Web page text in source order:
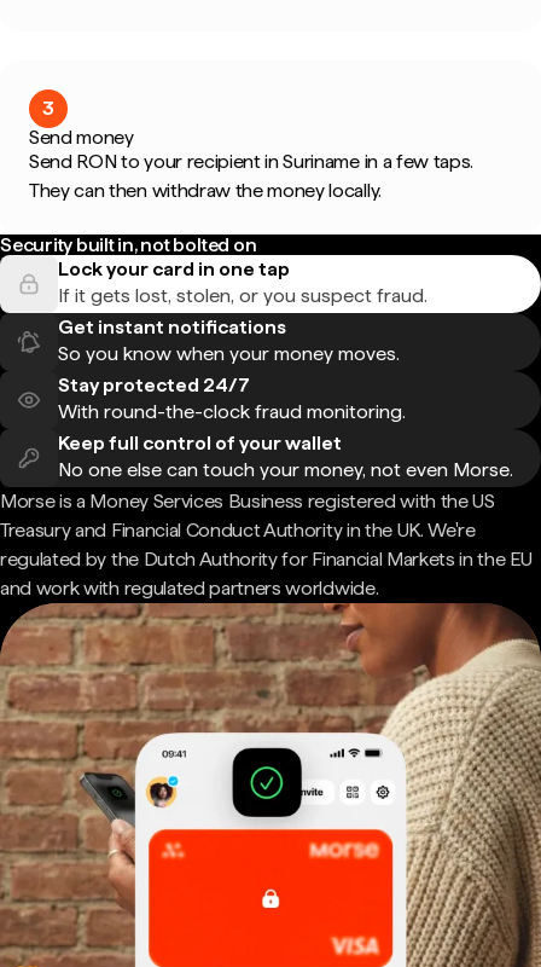
3
Send money
Send RON to your recipient in Suriname in a few taps.
They can then withdraw the money locally.
Security built in, not bolted on
Lock your card in one tap
If it gets lost, stolen, or you suspect fraud.
Get instant notifications
So you know when your money moves.
Stay protected 24/7
With round-the-clock fraud monitoring.
Keep full control of your wallet
No one else can touch your money, not even Morse.
Morse is a Money Services Business registered with the US
Treasury and Financial Conduct Authority in the UK. We're
regulated by the Dutch Authority for Financial Markets in the EU
and work with regulated partners worldwide.